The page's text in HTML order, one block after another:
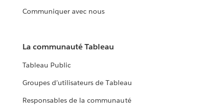
Communiquer avec nous
La communauté Tableau
Tableau Public
Groupes d’utilisateurs de Tableau
Responsables de la communauté